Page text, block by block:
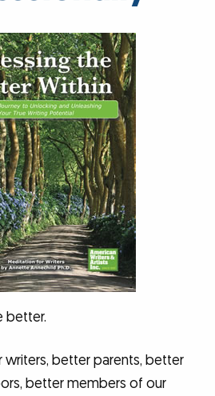
better.
better parents, better
better members of our